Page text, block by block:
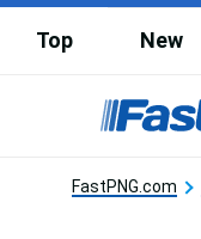
Top New
FastPNG.com